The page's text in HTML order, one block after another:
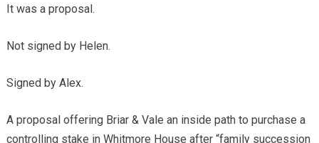
It was a proposal.
Not signed by Helen.
Signed by Alex.
A proposal offering Briar & Vale an inside path to purchase a
controlling stake in Whitmore House after “family succession